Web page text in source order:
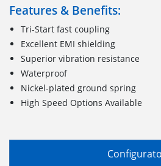
Features & Benefits:
Tri-Start fast coupling
Excellent EMI shielding
Superior vibration resistance
Waterproof
Nickel-plated ground spring
High Speed Options Available